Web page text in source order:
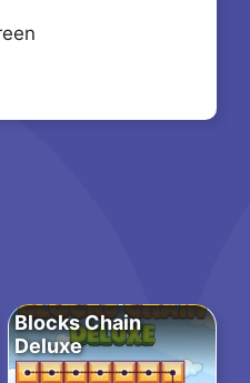
Blocks Chain
Deluxe